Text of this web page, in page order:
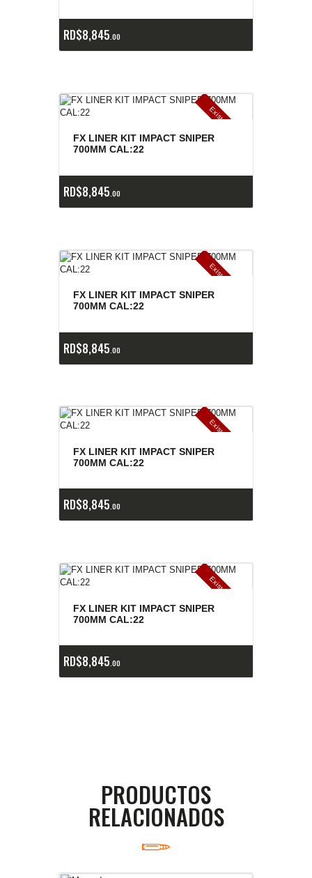
RD$8,845 00
E
x
is
t
en
c
ia
s
ag
o
t
a
d
a
s
FX LINER KIT IMPACT SNIPER
700MM CAL:22
RD$8,845 00
E
x
is
t
en
c
ia
s
ag
o
t
a
d
a
s
FX LINER KIT IMPACT SNIPER
700MM CAL:22
RD$8,845 00
E
x
is
t
en
c
ia
s
ag
o
t
a
d
a
s
FX LINER KIT IMPACT SNIPER
700MM CAL:22
RD$8,845 00
E
x
is
t
en
c
ia
s
ag
o
t
a
d
a
s
FX LINER KIT IMPACT SNIPER
700MM CAL:22
RD$8,845 00
PRODUCTOS
RELACIONADOS